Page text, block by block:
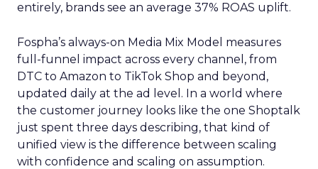
entirely, brands see an average 37% ROAS uplift.
Fospha’s always-on Media Mix Model measures
full-funnel impact across every channel, from
DTC to Amazon to TikTok Shop and beyond,
updated daily at the ad level. In a world where
the customer journey looks like the one Shoptalk
just spent three days describing, that kind of
unified view is the difference between scaling
with confidence and scaling on assumption.